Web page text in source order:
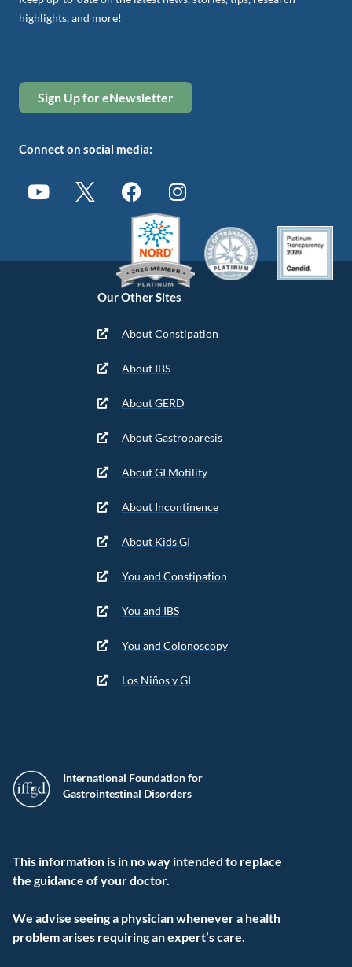
International Foundation for
Gastrointestinal Disorders
This information is in no way intended to replace
the guidance of your doctor.
We advise seeing a physician whenever a health
problem arises requiring an expert’s care.
Our Other Sites
About Constipation
About IBS
About GERD
About Gastroparesis
About GI Motility
About Incontinence
About Kids GI
You and Constipation
You and IBS
You and Colonoscopy
Los Niños y GI
highlights, and more!
Sign Up for eNewsletter
Connect on social media: